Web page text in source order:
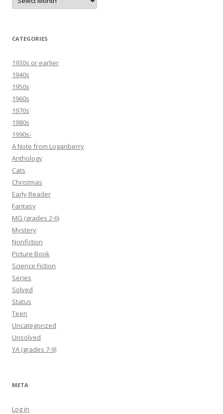
CATEGORIES
1930s or earlier
1940s
1950s
1960s
1970s
1980s
1990s-
A Note from Loganberry
Anthology
Cats
Christmas
Early Reader
Fantasy
MG (grades 2-6)
Mystery
Nonfiction
Picture Book
Science Fiction
Series
Solved
Status
Teen
Uncategorized
Unsolved
YA (grades 7-9)
META
Log in